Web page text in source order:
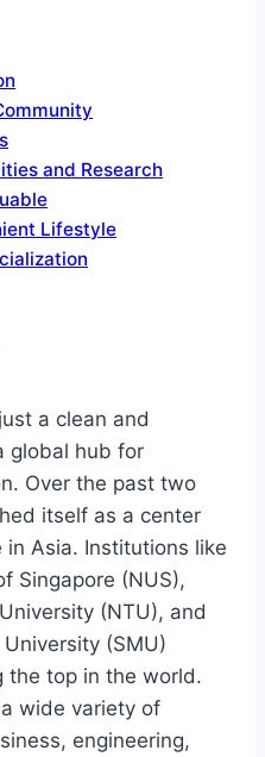
and Research
Lifestyle
a clean and
global hub for
Over the past two
itself as a center
Asia. Institutions like
Singapore (NUS),
(NTU), and
(SMU)
the top in the world.
wide variety of
engineering,